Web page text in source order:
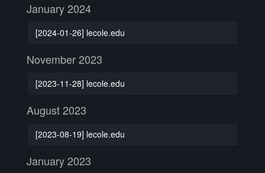
January 2024
[2024-01-26] lecole.edu
November 2023
[2023-11-28] lecole.edu
August 2023
[2023-08-19] lecole.edu
January 2023